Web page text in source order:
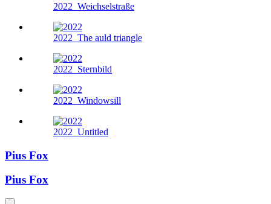
2022 Weichselstraße
2022 The auld triangle
2022 Sternbild
2022 Windowsill
2022 Untitled
Pius Fox
Pius Fox